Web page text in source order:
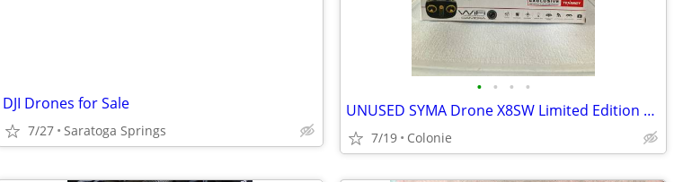
DJI Drones for Sale
7/27 Saratoga Springs
• • • •
UNUSED SYMA Drone X8SW Limited Edition 2.4 G Quadcopter w/ WIFI Video
7/19 Colonie